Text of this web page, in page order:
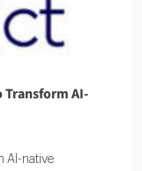
Transform AI-
AI-native